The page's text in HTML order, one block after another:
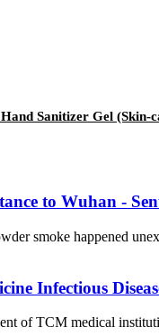
Sanitizer Gel (Skin-
to Wuhan -
smoke happened
Infectious
of TCM medical